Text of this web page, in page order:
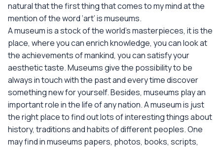
natural that the first thing that comes to my mind at the
mention of the word ‘art’ is museums.
A museum is a stock of the world’s masterpieces, it is the
place, where you can enrich knowledge, you can look at
the achievements of mankind, you can satisfy your
aesthetic taste. Museums give the possibility to be
always in touch with the past and every time discover
something new for yourself. Besides, museums play an
important role in the life of any nation. A museum is just
the right place to find out lots of interesting things about
history, traditions and habits of different peoples. One
may find in museums papers, photos, books, scripts,